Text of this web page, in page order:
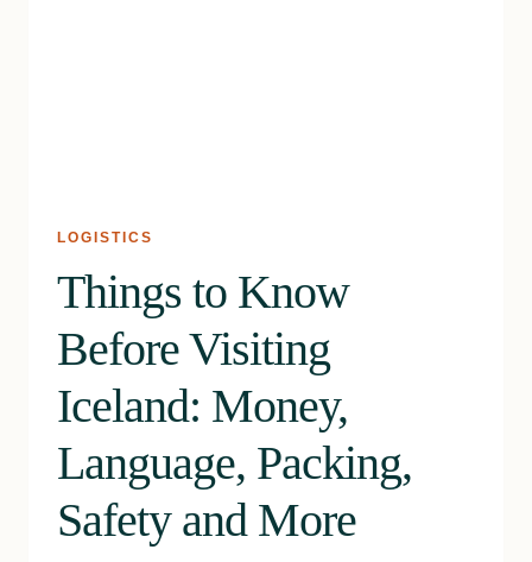
LOGISTICS
Things to Know
Before Visiting
Iceland: Money,
Language, Packing,
Safety and More